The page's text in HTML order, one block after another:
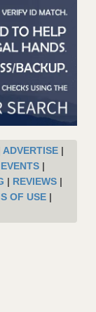
ADVERTISE|
EVENTS|
| REVIEWS|
OF USE|